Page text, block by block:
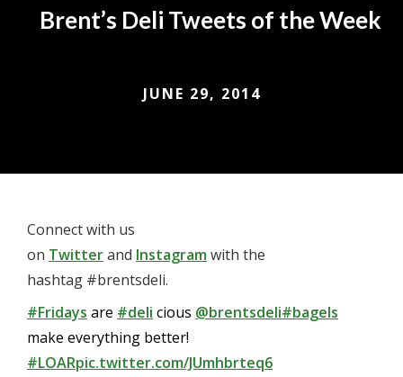
Brent’s Deli Tweets of the Week
JUNE 29, 2014
Connect with us
on Twitterand Instagramwith the
hashtag #brentsdeli.
#Fridays are #deli cious @brentsdeli#bagels
make everything better!
#LOARpic.twitter.com/JUmhbrteq6